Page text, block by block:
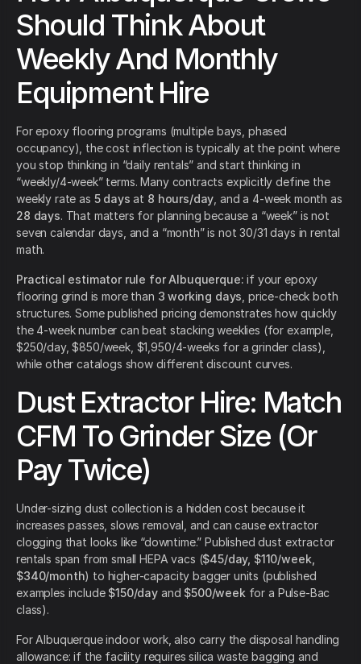
Should Think About
Weekly And Monthly
Equipment Hire
For epoxy flooring programs (multiple bays, phased
occupancy), the cost inflection is typically at the point where
you stop thinking in “daily rentals” and start thinking in
“weekly/4-week” terms. Many contracts explicitly define the
weekly rate as 5 days at 8 hours/day , and a 4-week month as
28 days. That matters for planning because a “week” is not
seven calendar days, and a “month” is not 30/31 days in rental
math.
Practical estimator rule for Albuquerque: if your epoxy
flooring grind is more than 3 working days , price-check both
structures. Some published pricing demonstrates how quickly
the 4-week number can beat stacking weeklies (for example,
$250/day, $850/week, $1,950/4-weeks for a grinder class),
while other catalogs show different discount curves.
Dust Extractor Hire: Match
CFM To Grinder Size (Or
Pay Twice)
Under-sizing dust collection is a hidden cost because it
increases passes, slows removal, and can cause extractor
clogging that looks like “downtime.” Published dust extractor
rentals span from small HEPA vacs ($45/day, $110/week,
$340/month) to higher-capacity bagger units (published
examples include $150/day and $500/week for a Pulse-Bac
class).
For Albuquerque indoor work, also carry the disposal handling
allowance: if the facility requires silica waste bagging and